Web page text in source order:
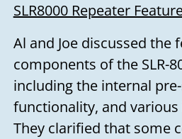
SLR8000 Repeater
Al and Joe discussed the
components of the SLR-
including the internal
functionality, and
They clarified that some